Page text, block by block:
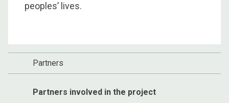
peoples’ lives.
Partners
Partners involved in the project